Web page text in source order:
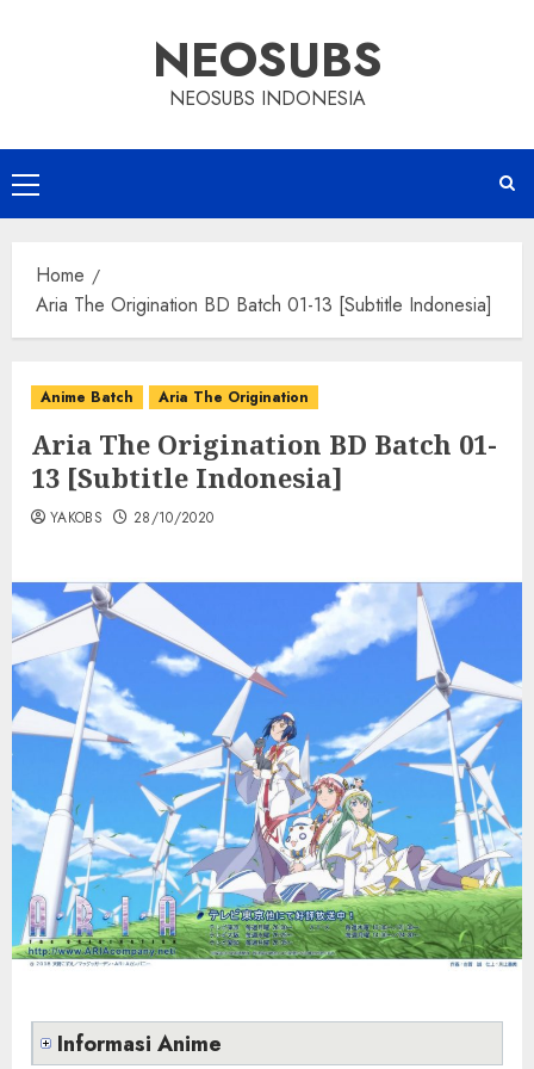
NEOSUBS
NEOSUBS INDONESIA
Primary
Menu
Home
Aria The Origination BD Batch 01-13 [Subtitle Indonesia]
Anime Batch Aria The Origination
Aria The Origination BD Batch 01-
13 [Subtitle Indonesia]
YAKOBS 28/10/2020
Informasi Anime